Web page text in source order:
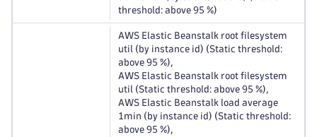
threshold: above 95 %)
AWS Elastic Beanstalk root filesystem
util (by instance id) (Static threshold:
above 95 %),
AWS Elastic Beanstalk root filesystem
util (Static threshold: above 95 %),
AWS Elastic Beanstalk load average
1min (by instance id) (Static threshold:
above 95 %),